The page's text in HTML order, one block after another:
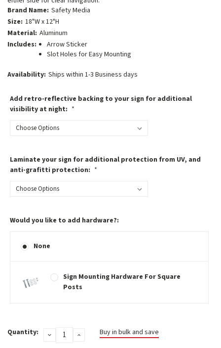
Brand Name: Safety Media
Size: 18"W x 12"H
Material: Aluminum
Includes:
Arrow Sticker
Slot Holes for Easy Mounting
Availability: Ships within 1-3 Business days
Add retro-reflective backing to your sign for additional
visibility at night: *
Laminate your sign for additional protection from UV, and
anti-grafitti protection: *
Would you like to add hardware?:
None
Sign Mounting Hardware For Square
Posts
Stock:
Quantity: DECREASEINCREASE
QUANTITY:
Buy in bulk and save